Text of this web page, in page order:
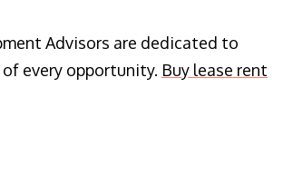
Advisors are dedicated to
every opportunity. Buy lease rent